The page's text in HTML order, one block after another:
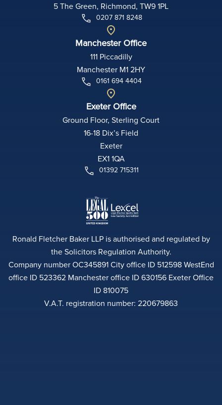
5 The Green, Richmond, TW9 1PL
0207 871 8248
Manchester Office
111 Piccadilly
Manchester M1 2HY
0161 694 4404
Exeter Office
Ground Floor, Sterling Court
16-18 Dix’s Field
Exeter
EX1 1QA
01392 715311
Ronald Fletcher Baker LLP is authorised and regulated by
the Solicitors Regulation Authority.
Company number OC345891 City office ID 512598 WestEnd
office ID 523362 Manchester office ID 630156 Exeter Office
ID 810075
V.A.T. registration number: 220679863